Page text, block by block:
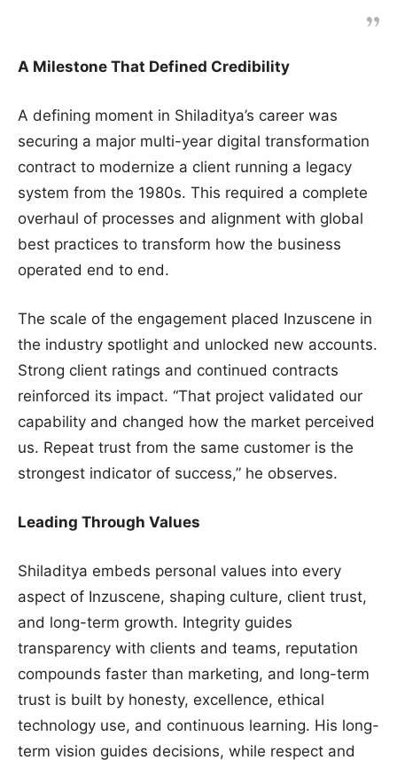
A Milestone That Defined Credibility
A defining moment in Shiladitya’s career was
securing a major multi-year digital transformation
contract to modernize a client running a legacy
system from the 1980s. This required a complete
overhaul of processes and alignment with global
best practices to transform how the business
operated end to end.
The scale of the engagement placed Inzuscene in
the industry spotlight and unlocked new accounts.
Strong client ratings and continued contracts
reinforced its impact. “That project validated our
capability and changed how the market perceived
us. Repeat trust from the same customer is the
strongest indicator of success,” he observes.
Leading Through Values
Shiladitya embeds personal values into every
aspect of Inzuscene, shaping culture, client trust,
and long-term growth. Integrity guides
transparency with clients and teams, reputation
compounds faster than marketing, and long-term
trust is built by honesty, excellence, ethical
technology use, and continuous learning. His long-
term vision guides decisions, while respect and